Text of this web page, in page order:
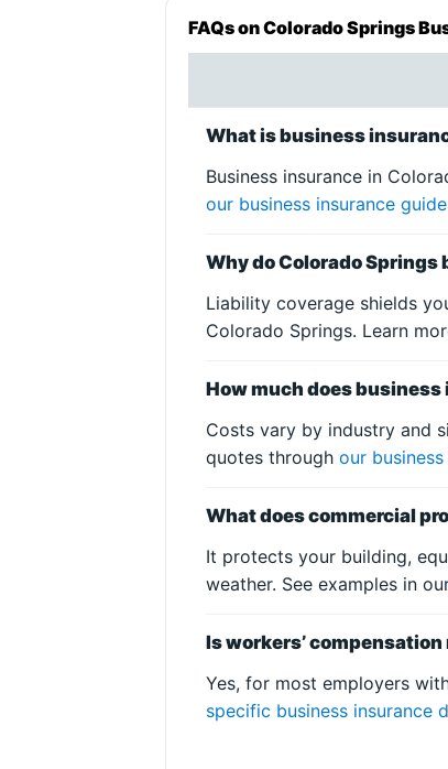
FAQs on Colorado Springs
What is business
Business insurance in
our business insurance guide
Why do Colorado
Liability coverage shields
Colorado Springs. Learn
How much does
Costs vary by industry and
quotes throughour
What does commercial
It protects your building,
weather. See examples in
Is workers’
Yes, for most employers
specific business insurance